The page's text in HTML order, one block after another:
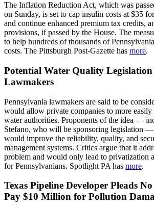
The Inflation Reduction Act, which was
on Sunday, is set to cap insulin costs at $35
and continue enhanced premium tax credits,
provisions, if passed by the House. The
to help hundreds of thousands of
costs. The Pittsburgh Post-Gazette has more.
Potential Water Quality Legislation
Lawmakers
Pennsylvania lawmakers are said to be
would allow private companies to more
water authorities. Proponents of the idea —
Stefano, who will be sponsoring legislation —
would improve the reliability, quality, and
management systems. Critics argue that it
problem and would only lead to privatization
for Pennsylvanians. Spotlight PA has more.
Texas Pipeline Developer Pleads
Pay $10 Million for Pollution